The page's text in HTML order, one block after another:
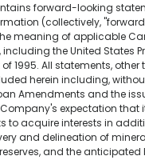
forward-looking
(collectively,
meaning of applicable
the United States
1995. All statements,
herein including,
Amendments and the
expectation that
to acquire interests in
and delineation of
and the anticipated